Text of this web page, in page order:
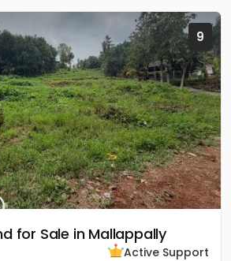
9
for Sale in Mallappally
Active Support